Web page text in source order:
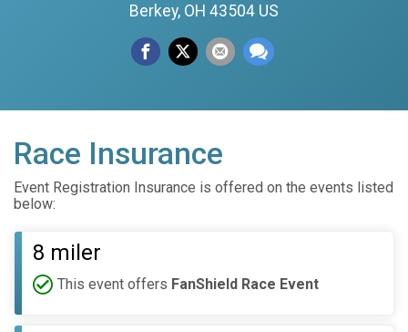
Berkey, OH 43504 US
Race Insurance
Event Registration Insurance is offered on the events listed
below:
8 miler
This event offers FanShield Race Event